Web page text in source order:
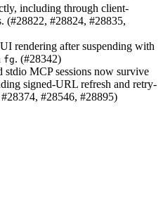
including through client-
(#28822, #28824, #28835,
rendering after suspending with
fg. (#28342)
stdio MCP sessions now survive
signed-URL refresh and retry-
#28546, #28895)